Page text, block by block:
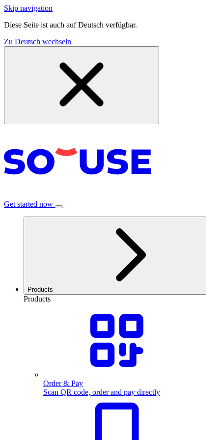
Skip navigation
Diese Seite ist auch auf Deutsch verfügbar.
Zu Deutsch wechseln
Get started now
Products
Products
Order & Pay
Scan QR code, order and pay directly